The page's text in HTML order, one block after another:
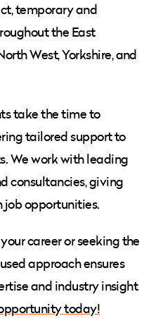
temporary and
the East
West, Yorkshire, and
take the time to
tailored support to
We work with leading
consultancies, giving
job opportunities.
career or seeking the
approach ensures
and industry insight
today!